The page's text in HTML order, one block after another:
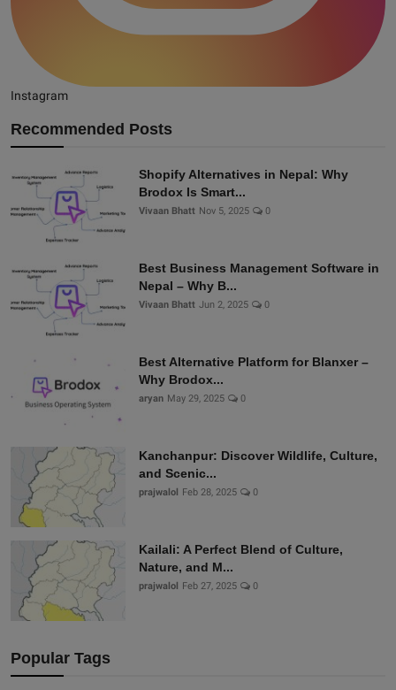
Instagram
Recommended Posts
Shopify Alternatives in Nepal: Why
Brodox Is Smart...
Vivaan Bhatt Nov 5, 2025 0
Best Business Management Software in
Nepal – Why B...
Vivaan Bhatt Jun 2, 2025 0
Best Alternative Platform for Blanxer –
Why Brodox...
aryan May 29, 2025 0
Kanchanpur: Discover Wildlife, Culture,
and Scenic...
prajwalol Feb 28, 2025 0
Kailali: A Perfect Blend of Culture,
Nature, and M...
prajwalol Feb 27, 2025 0
Popular Tags